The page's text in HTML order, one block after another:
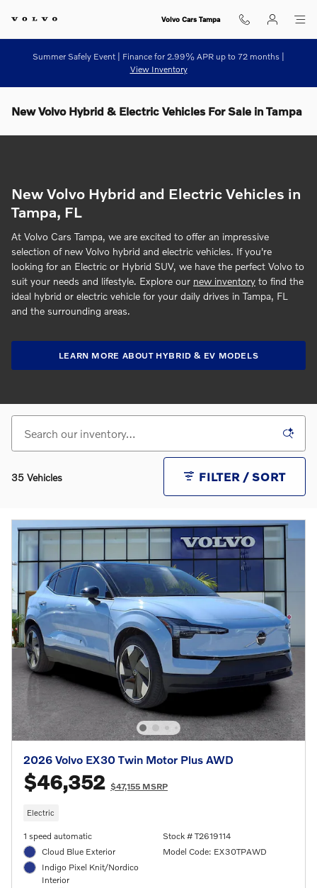
Volvo Cars Tampa
Summer Safely Event | Finance for 2.99% APR up to 72 months |
View Inventory
New Volvo Hybrid & Electric Vehicles For Sale in Tampa
New Volvo Hybrid and Electric Vehicles in
Tampa, FL
At Volvo Cars Tampa, we are excited to offer an impressive
selection of new Volvo hybrid and electric vehicles. If you're
looking for an Electric or Hybrid SUV, we have the perfect Volvo to
suit your needs and lifestyle. Explore our new inventory to find the
ideal hybrid or electric vehicle for your daily drives in Tampa, FL
and the surrounding areas.
LEARN MORE ABOUT HYBRID & EV MODELS
35 Vehicles FILTER / SORT
2026 Volvo EX30 Twin Motor Plus AWD
$46,352 $47,155 MSRP
Electric
1 speed automatic
Cloud Blue Exterior
Indigo Pixel Knit/Nordico
Interior
Stock # T2619114
Model Code: EX30TPAWD